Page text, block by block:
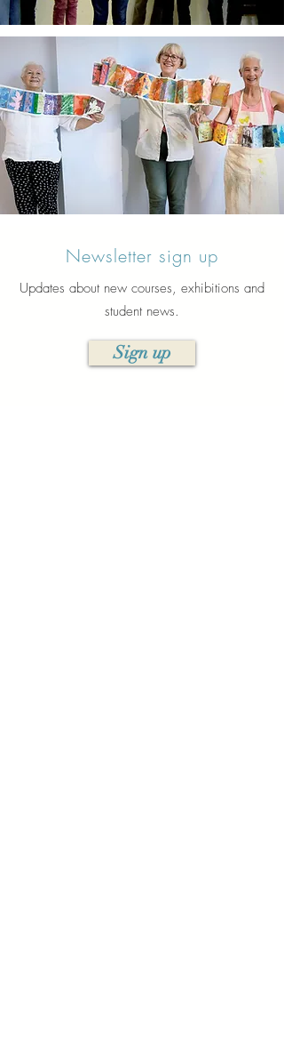
Newsletter sign up
Updates about new courses, exhibitions and
student news.
Sign up